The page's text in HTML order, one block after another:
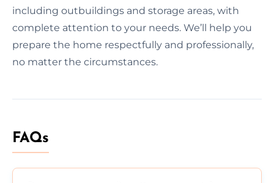
including outbuildings and storage areas, with
complete attention to your needs. We’ll help you
prepare the home respectfully and professionally,
no matter the circumstances.
FAQs